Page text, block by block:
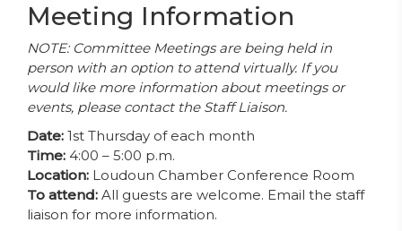
Meeting Information
NOTE: Committee Meetings are being held in
person with an option to attend virtually. If you
would like more information about meetings or
events, please contact the Staff Liaison.
Date: 1st Thursday of each month
Time: 4:00 – 5:00 p.m.
Location: Loudoun Chamber Conference Room
To attend: All guests are welcome. Email the staff
liaison for more information.